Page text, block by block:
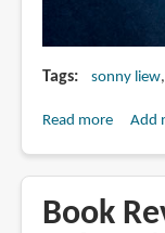
Tags sonny liew
Read moreabout
The
Art
Add
Book